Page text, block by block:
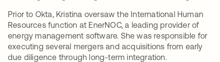
Prior to Okta, Kristina oversaw the International Human
Resources function at EnerNOC, a leading provider of
energy management software. She was responsible for
executing several mergers and acquisitions from early
due diligence through long-term integration.